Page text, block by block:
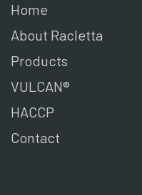
Home
About Racletta
Products
VULCAN®
HACCP
Contact